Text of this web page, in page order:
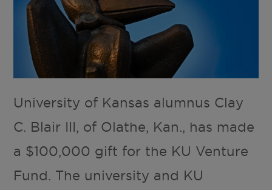
University of Kansas alumnus Clay
C. Blair III, of Olathe, Kan., has made
a $100,000 gift for the KU Venture
Fund. The university and KU